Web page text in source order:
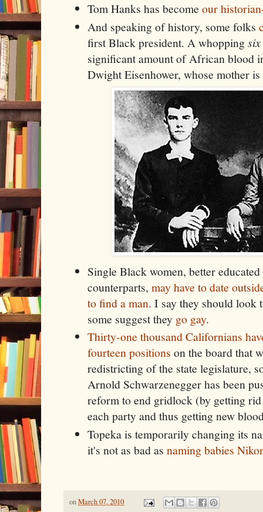
Tom Hanks has become our
And speaking of history, some folks
first Black president. A whoppingsix
significant amount of African blood
Dwight Eisenhower, whose mother
Single Black women, better
counterparts, may have to date
to find a man. I say they should look
some suggest they go gay.
Thirty-one thousand Californians
fourteen positions on the board that
redistricting of the state legislature,
Arnold Schwarzenegger has been
reform to end gridlock (by getting
each party and thus getting new
Topeka is temporarily changing its
it's not as bad as naming babies
onMarch 07, 2010